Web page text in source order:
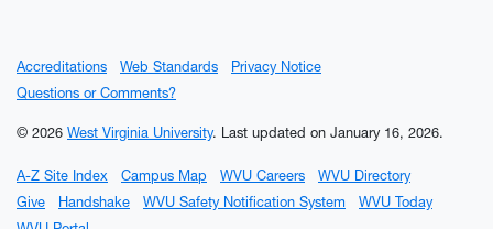
Accreditations Web Standards
Privacy Notice
Questions or Comments?
© 2026 West Virginia University. Last updated on January 16, 2026.
A-Z Site Index Campus Map WVU Careers
WVU Directory
Give
Handshake WVU Safety Notification System
WVU Today